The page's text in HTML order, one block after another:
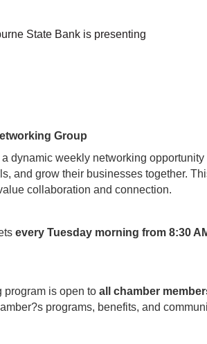
State Bank is presenting
Group
a dynamic weekly networking
and grow their businesses together.
collaboration and connection.
every Tuesday morning from 8:30
program is open to all chamber
programs, benefits, and